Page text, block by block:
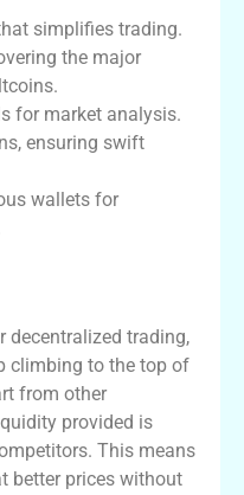
simplifies trading.
the major
for market analysis.
ensuring swift
wallets for
decentralized trading,
climbing to the top of
from other
provided is
This means
better prices without